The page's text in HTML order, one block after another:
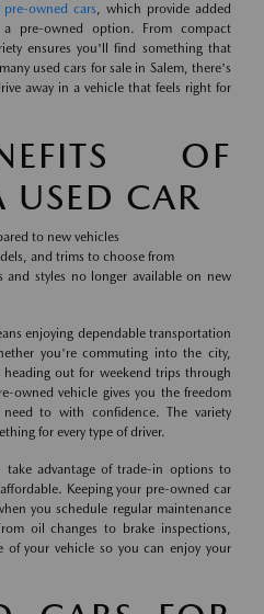
pre-owned cars, which provide added
pre-owned option. From compact
ensures you'll find something that
used cars for sale in Salem, there's
away in a vehicle that feels right for
OF
CAR
to new vehicles
and trims to choose from
and styles no longer available on new
enjoying dependable transportation
you're commuting into the city,
out for weekend trips through
owned vehicle gives you the freedom
to with confidence. The variety
for every type of driver.
take advantage of trade-in options to
Keeping your pre-owned car
you schedule regular maintenance
oil changes to brake inspections,
of your vehicle so you can enjoy your